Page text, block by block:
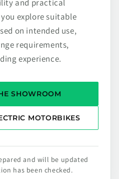
and practical
explore suitable
on intended use,
requirements,
experience.
SHOWROOM
MOTORBIKES
and will be updated
has been checked.